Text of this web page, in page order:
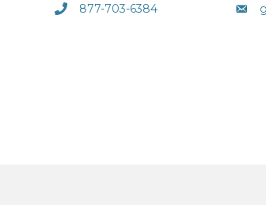
877-703-6384